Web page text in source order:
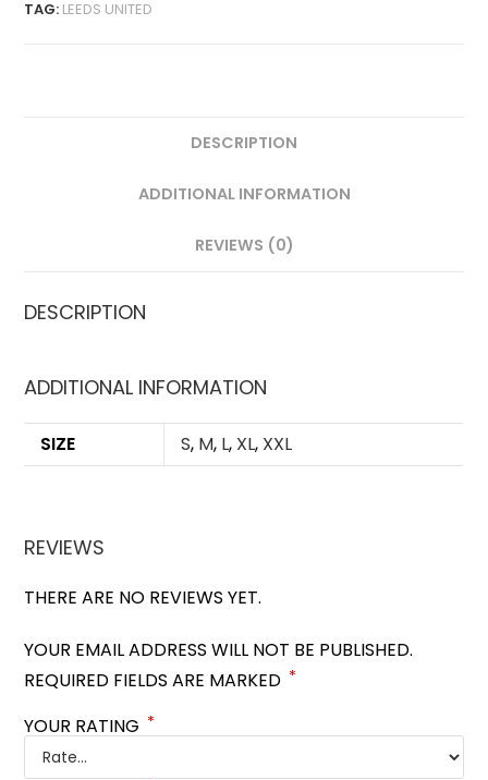
TAG: LEEDS UNITED
DESCRIPTION
ADDITIONAL INFORMATION
REVIEWS (0)
DESCRIPTION
ADDITIONAL INFORMATION
SIZE S, M, L, XL, XXL
REVIEWS
THERE ARE NO REVIEWS YET.
YOUR EMAIL ADDRESS WILL NOT BE PUBLISHED.
REQUIRED FIELDS ARE MARKED *
YOUR RATING *